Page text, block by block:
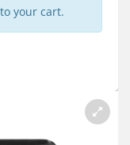
your cart.